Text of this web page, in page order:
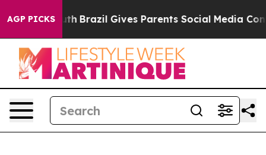
AGP PICKS
Youth Brazil Gives Parents Social Media Controls